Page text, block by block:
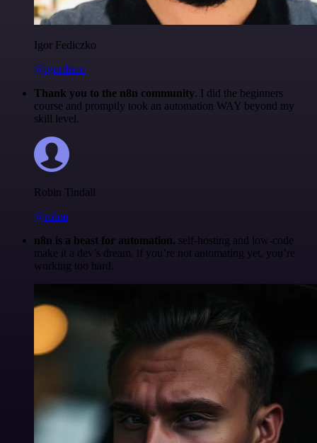
Igor Fediczko
@igordisco
Thank you to the n8n community. I did the beginners
course and promptly took an automation WAY beyond my
skill level.
Robin Tindall
@robm
n8n is a beast for automation. self-hosting and low-code
make it a dev’s dream. if you’re not automating yet, you’re
working too hard.